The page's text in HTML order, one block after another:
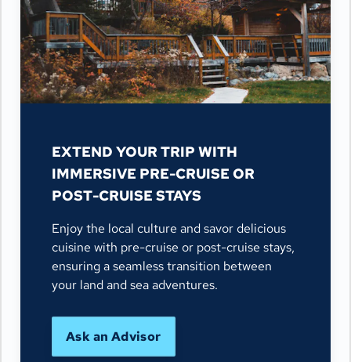
EXTEND YOUR TRIP WITH
IMMERSIVE PRE-CRUISE OR
POST-CRUISE STAYS
Enjoy the local culture and savor delicious
cuisine with pre-cruise or post-cruise stays,
ensuring a seamless transition between
your land and sea adventures.
Ask an Advisor